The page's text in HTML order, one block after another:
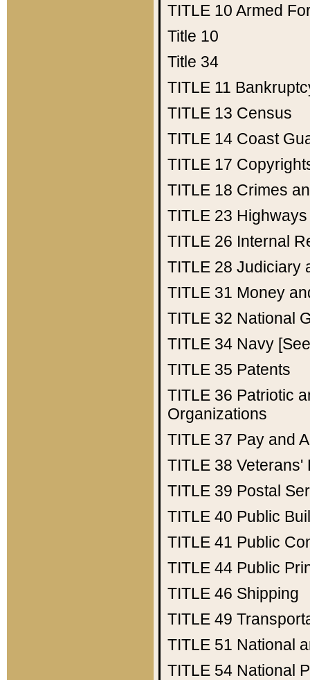
TITLE 10 Armed
Title 10
Title 34
TITLE 11
TITLE 13 Census
TITLE 14 Coast
TITLE 17
TITLE 18 Crimes
TITLE 23 Highways
TITLE 26 Internal
TITLE 28 Judiciary
TITLE 31 Money
TITLE 32 National
TITLE 34 Navy
TITLE 35 Patents
TITLE 36 Patriotic
Organizations
TITLE 37 Pay and
TITLE 38 Veterans'
TITLE 39 Postal
TITLE 40 Public
TITLE 41 Public
TITLE 44 Public
TITLE 46 Shipping
TITLE 49
TITLE 51 National
TITLE 54 National